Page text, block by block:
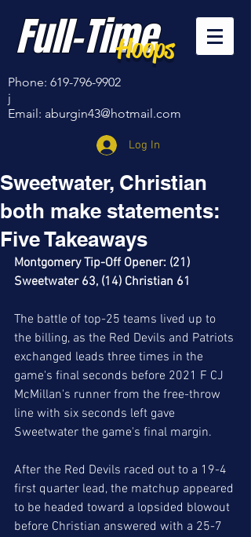
Full-Time
Hoops
Phone: 619-796-9902
j
Email: aburgin43@hotmail.com
Log In
Sweetwater, Christian
both make statements:
Five Takeaways
Montgomery Tip-Off Opener: (21)
Sweetwater 63, (14) Christian 61
The battle of top-25 teams lived up to
the billing, as the Red Devils and Patriots
exchanged leads three times in the
game's final seconds before 2021 F CJ
McMillan's runner from the free-throw
line with six seconds left gave
Sweetwater the game's final margin.
After the Red Devils raced out to a 19-4
first quarter lead, the matchup appeared
to be headed toward a lopsided blowout
before Christian answered with a 25-7